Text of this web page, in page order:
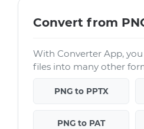
Convert from
With Converter App,
files into many other
PNG to PPTX
PNG to PAT